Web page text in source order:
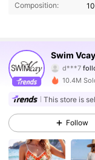
Composition:
Swim Vcay
d***7
5***7is
4.90
4.90
10.4M
This store is
Follow